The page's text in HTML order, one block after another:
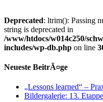
Deprecated: ltrim(): Passing
string is deprecated in
/www/htdocs/w014c250/
includes/wp-db.php on line
Neueste BeitrÃ¤ge
„Lessons learned“ –
Bildergalerie: 13.